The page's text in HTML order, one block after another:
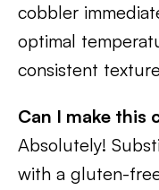
cobbler
optimal
consistent
Can I make this
Absolutely!
with a gluten-